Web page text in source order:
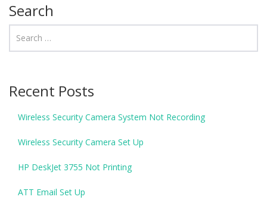
Search
Recent Posts
Wireless Security Camera System Not Recording
Wireless Security Camera Set Up
HP DeskJet 3755 Not Printing
ATT Email Set Up